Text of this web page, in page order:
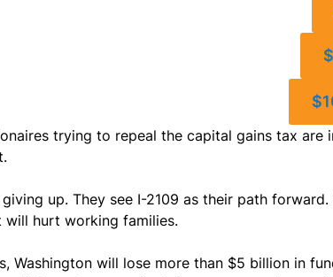
trying to repeal the capital gains tax are
giving up. They see I-2109 as their path
will hurt working families.
Washington will lose more than $5 billion in